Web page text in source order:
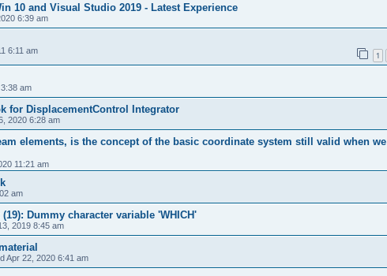
10 and Visual Studio 2019 - Latest Experience
6:39 am
6:11 am 1
am
for DisplacementControl Integrator
2020 6:28 am
elements, is the concept of the basic coordinate system still valid when we
11:21 am
am
Dummy character variable 'WHICH'
2019 8:45 am
Apr 22, 2020 6:41 am